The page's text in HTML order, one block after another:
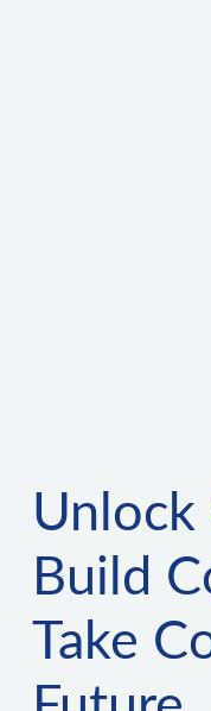
Unlock
Build
Take